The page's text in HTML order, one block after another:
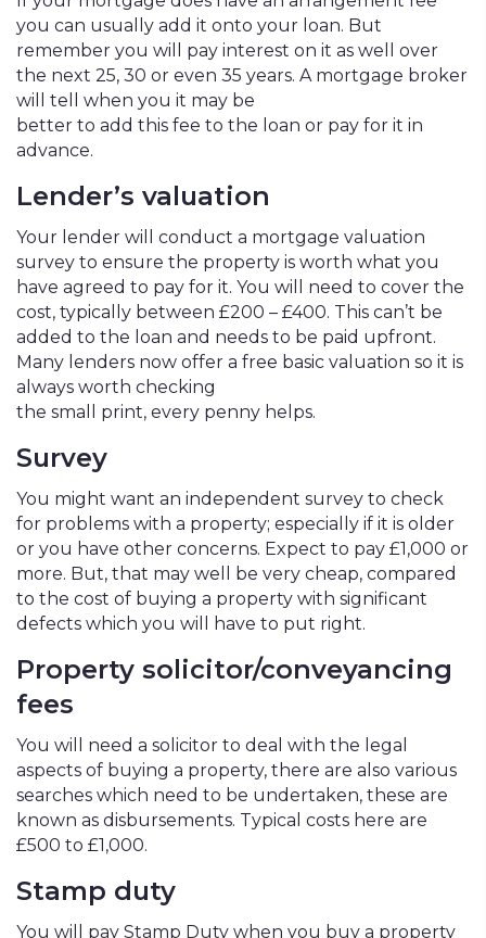
you can usually add it onto your loan. But
remember you will pay interest on it as well over
the next 25, 30 or even 35 years. A mortgage broker
will tell when you it may be
better to add this fee to the loan or pay for it in
advance.
Lender’s valuation
Your lender will conduct a mortgage valuation
survey to ensure the property is worth what you
have agreed to pay for it. You will need to cover the
cost, typically between £200 – £400. This can’t be
added to the loan and needs to be paid upfront.
Many lenders now offer a free basic valuation so it is
always worth checking
the small print, every penny helps.
Survey
You might want an independent survey to check
for problems with a property; especially if it is older
or you have other concerns. Expect to pay £1,000 or
more. But, that may well be very cheap, compared
to the cost of buying a property with significant
defects which you will have to put right.
Property solicitor/conveyancing
fees
You will need a solicitor to deal with the legal
aspects of buying a property, there are also various
searches which need to be undertaken, these are
known as disbursements. Typical costs here are
£500 to £1,000.
Stamp duty
You will pay Stamp Duty when you buy a property